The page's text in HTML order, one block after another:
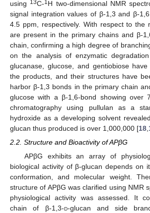
using 13C-1H two-dimensional NMR
signal integration values of β-1,3 and β-
4.5 ppm, respectively. With respect to the
are present in the primary chains and β-
chain, confirming a high degree of
on the analysis of enzymatic
glucanase, glucose, and gentiobiose
the products, and their structures have
harbor β-1,3 bonds in the primary chain
glucose with a β-1,6-bond showing over
chromatography using pullulan as a
hydroxide as a developing solvent
glucan thus produced is over 1,000,000 [18
2.2. Structure and Bioactivity of APβG
APβG exhibits an array of
biological activity of β-glucan depends on
conformation, and molecular weight.
structure of APβG was clarified using NMR
physiological activity was assessed. It
chain of β-1,3-d-glucan and side